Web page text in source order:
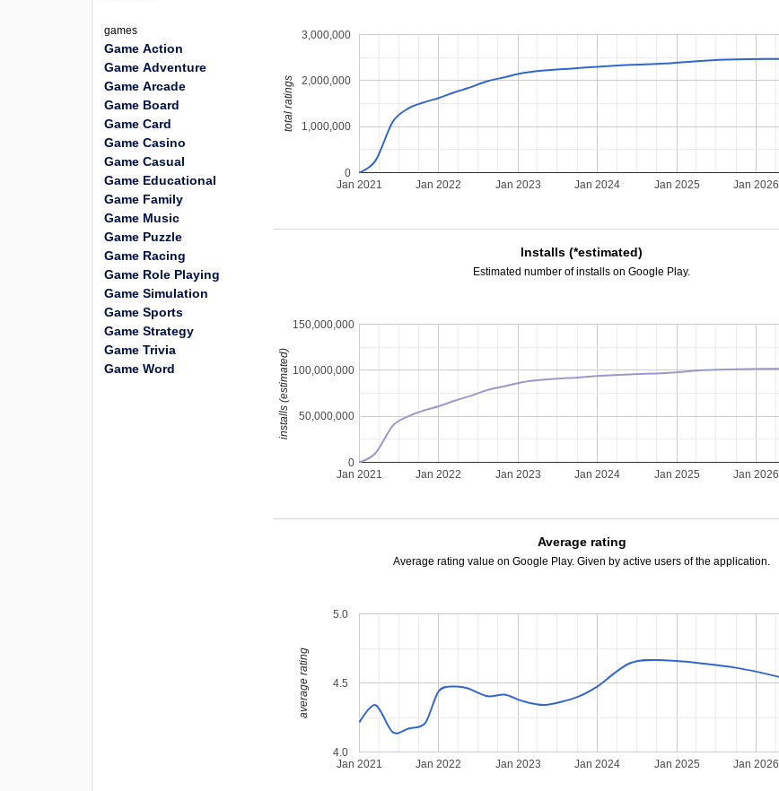
Jan 2021 Jan 2022 Jan 2023 Jan 2024 Jan 2025 Jan 2026
0
1,000,000
2,000,000
3,000,000
total ratings
Installs (*estimated)
Estimated number of installs on Google Play.
Jan 2021 Jan 2022 Jan 2023 Jan 2024 Jan 2025 Jan 2026
0
50,000,000
100,000,000
150,000,000
installs (estimated)
Average rating
Average rating value on Google Play. Given by active users of the application.
Jan 2021 Jan 2022 Jan 2023 Jan 2024 Jan 2025 Jan 2026
4.0
4.5
5.0
average rating
games
Game Action
Game Adventure
Game Arcade
Game Board
Game Card
Game Casino
Game Casual
Game Educational
Game Family
Game Music
Game Puzzle
Game Racing
Game Role Playing
Game Simulation
Game Sports
Game Strategy
Game Trivia
Game Word